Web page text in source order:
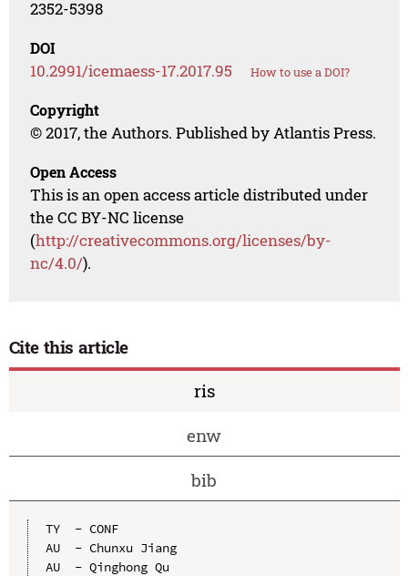
2352-5398
DOI
10.2991/icemaess-17.2017.95 How to use a DOI?
Copyright
© 2017, the Authors. Published by Atlantis Press.
Open Access
This is an open access article distributed under
the CC BY-NC license
(http://creativecommons.org/licenses/by-
nc/4.0/).
Cite this article
ris
enw
bib
TY  - CONF
AU  - Chunxu Jiang
AU  - Qinghong Qu